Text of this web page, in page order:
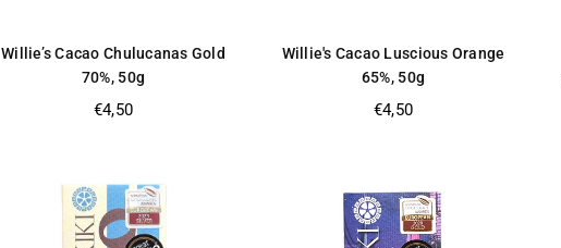
Willie’s Cacao Chulucanas Gold
70%, 50g
Regular
€4,50
Willie's Cacao Luscious Orange
65%, 50g
Regular
€4,50